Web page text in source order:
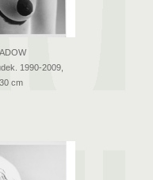
1990-2009,
cm